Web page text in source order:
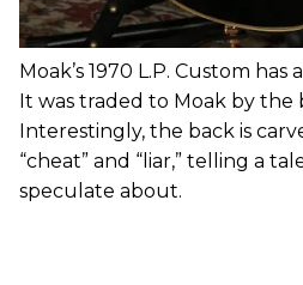
Moak’s 1970 L.P. Custom
It was traded to Moak by the
Interestingly, the back is
“cheat” and “liar,” telling a
speculate about.